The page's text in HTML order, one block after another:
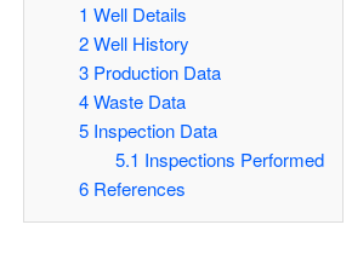
1 Well Details
2 Well History
3 Production Data
4 Waste Data
5 Inspection Data
5.1 Inspections Performed
6 References